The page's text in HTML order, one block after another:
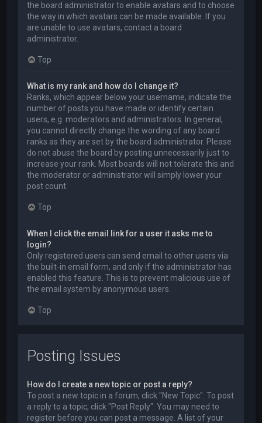
the board administrator to enable avatars and to choose
the way in which avatars can be made available. If you
are unable to use avatars, contact a board
administrator.
Top
What is my rank and how do I change it?
Ranks, which appear below your username, indicate the
number of posts you have made or identify certain
users, e.g. moderators and administrators. In general,
you cannot directly change the wording of any board
ranks as they are set by the board administrator. Please
do not abuse the board by posting unnecessarily just to
increase your rank. Most boards will not tolerate this and
the moderator or administrator will simply lower your
post count.
Top
When I click the email link for a user it asks me to
login?
Only registered users can send email to other users via
the built-in email form, and only if the administrator has
enabled this feature. This is to prevent malicious use of
the email system by anonymous users.
Top
Posting Issues
How do I create a new topic or post a reply?
To post a new topic in a forum, click "New Topic". To post
a reply to a topic, click "Post Reply". You may need to
register before you can post a message. A list of your